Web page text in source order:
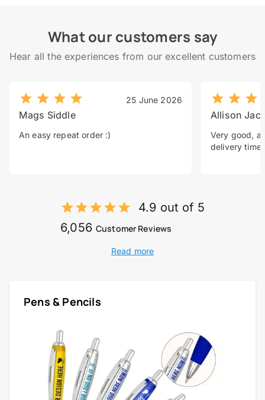
What our customers say
Hear all the experiences from our excellent customers
25 June 2026
Mags Siddle
An easy repeat order :)
Allison
Very good, a
delivery time.
4.9 out of 5
6,056 Customer Reviews
Read more
Pens & Pencils